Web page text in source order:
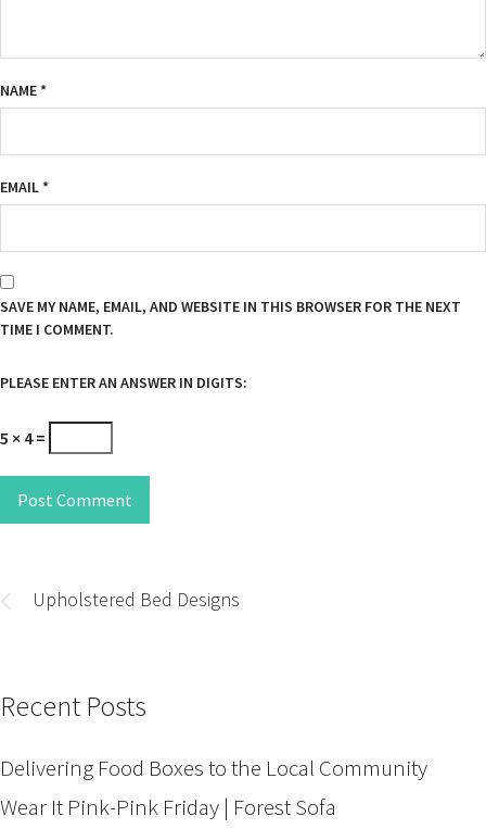
NAME*
EMAIL*
SAVE MY NAME, EMAIL, AND WEBSITE IN THIS BROWSER FOR THE NEXT
TIME I COMMENT.
PLEASE ENTER AN ANSWER IN DIGITS:
5 × 4 =
Post Comment
navigation
Upholstered Bed Designs
Recent Posts
Delivering Food Boxes to the Local Community
Wear It Pink-Pink Friday | Forest Sofa